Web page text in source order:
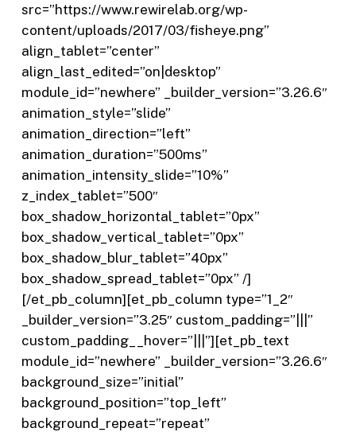
src=”https://www.rewirelab.org/wp-
content/uploads/2017/03/fisheye.png”
align_tablet=”center”
align_last_edited=”on|desktop”
module_id=”newhere” _builder_version=”3.26.6″
animation_style=”slide”
animation_direction=”left”
animation_duration=”500ms”
animation_intensity_slide=”10%”
z_index_tablet=”500″
box_shadow_horizontal_tablet=”0px”
box_shadow_vertical_tablet=”0px”
box_shadow_blur_tablet=”40px”
box_shadow_spread_tablet=”0px” /]
[/et_pb_column][et_pb_column type=”1_2″
_builder_version=”3.25″ custom_padding=”|||”
custom_padding__hover=”|||”][et_pb_text
module_id=”newhere” _builder_version=”3.26.6″
background_size=”initial”
background_position=”top_left”
background_repeat=”repeat”